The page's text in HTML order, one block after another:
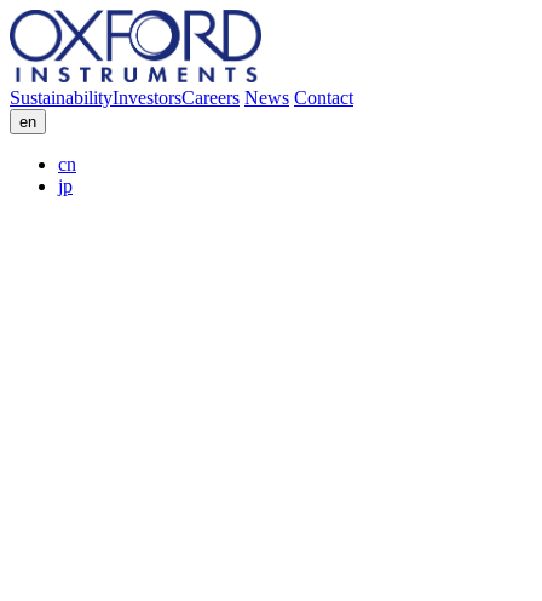
SustainabilityInvestorsCareers News Contact
en
cn
jp